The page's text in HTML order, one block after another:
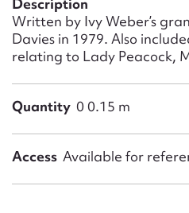
Written by Ivy Weber’s
Davies in 1979. Also
relating to Lady Peacock,
Quantity 0 0.15 m
Access Available for
Message